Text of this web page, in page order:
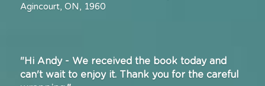
Agincourt, ON, 1960
"Hi Andy - We received the book today and
can't wait to enjoy it. Thank you for the careful